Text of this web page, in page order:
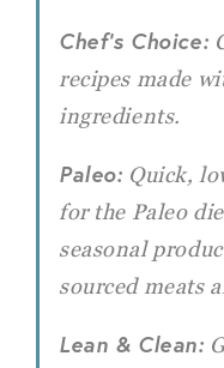
Chef's Choice:
recipes made
ingredients.
Paleo: Quick,
for the Paleo
seasonal
sourced meats
Lean & Clean: